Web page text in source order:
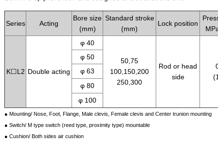
Series Acting
Bore size
(mm)
Standard stroke
(mm)
Lock position
K☐L2 Double acting
φ 40
50,75
100,150,200
250,300
Rod or head
side
φ 50
φ 63
φ 80
φ 100
● Mounting/ Nose, Foot, Flange, Male clevis, Female clevis and Center trunion mounting
● Switch/ M type switch (reed type, proximity type) mountable
● Cushion/ Both sides air cushion